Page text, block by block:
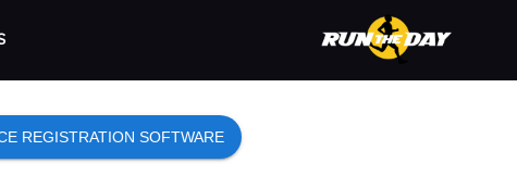
REGISTRATION SOFTWARE